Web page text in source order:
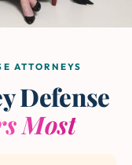
ATTORNEYS
Defense
Most